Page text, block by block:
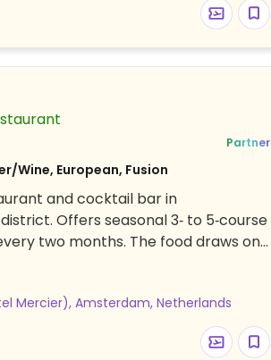
Restaurant
Partner
Wine, European, Fusion
and cocktail bar in
Offers seasonal 3‑ to 5‑course
two months. The food draws on
wine or tea pairings are also
and there's also a fully
inventive cocktails and bites. See
current menu. Advance bookings
Relocated from Piraeusplein
Mercier), Amsterdam, Netherlands